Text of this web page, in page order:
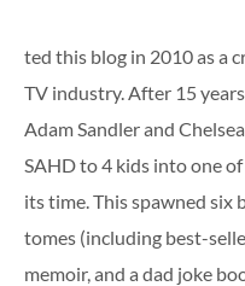
ted this blog in 2010 as a
TV industry. After 15
Adam Sandler and
SAHD to 4 kids into one
its time. This spawned
tomes (including best-
memoir, and a dad joke